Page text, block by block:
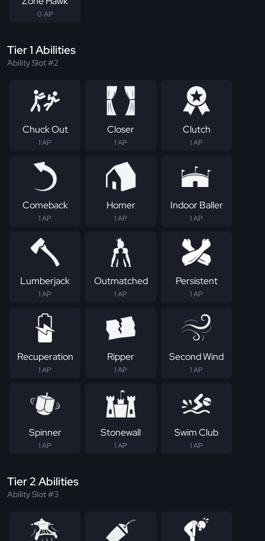
0 AP
Tier 1 Abilities
Ability Slot #2
Chuck Out
1 AP
Closer
1 AP
Clutch
1 AP
Comeback
1 AP
Homer
1 AP
Indoor Baller
1 AP
Lumberjack
1 AP
Outmatched
1 AP
Persistent
1 AP
Recuperation
1 AP
Ripper
1 AP
Second Wind
1 AP
Spinner
1 AP
Stonewall
1 AP
Swim Club
1 AP
Tier 2 Abilities
Ability Slot #3